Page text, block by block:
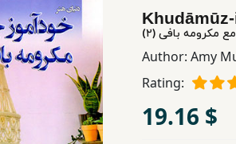
مکرومه بافی (٢)
Author: Amy
Rating:
19.16 $